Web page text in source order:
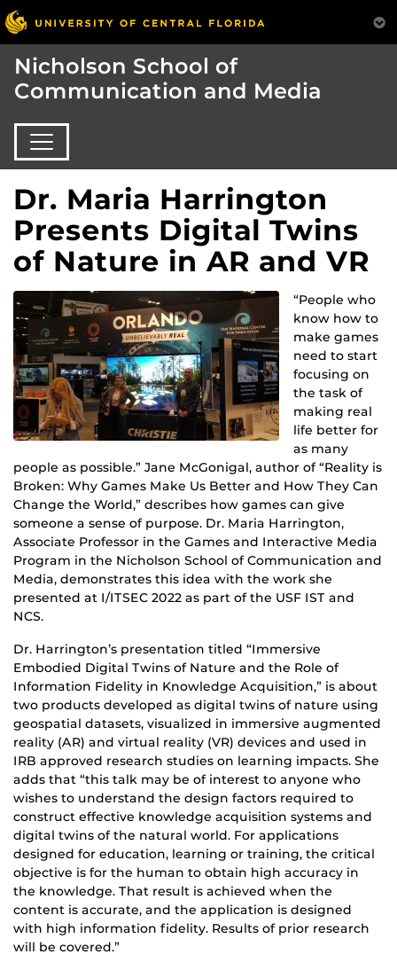
Nicholson School of
Communication and Media
Dr. Maria Harrington
Presents Digital Twins
of Nature in AR and VR
“People who
know how to
make games
need to start
focusing on
the task of
making real
life better for
as many
people as possible.” Jane McGonigal, author of “Reality is
Broken: Why Games Make Us Better and How They Can
Change the World,” describes how games can give
someone a sense of purpose. Dr. Maria Harrington,
Associate Professor in the Games and Interactive Media
Program in the Nicholson School of Communication and
Media, demonstrates this idea with the work she
presented at I/ITSEC 2022 as part of the USF IST and
NCS.
Dr. Harrington’s presentation titled “Immersive
Embodied Digital Twins of Nature and the Role of
Information Fidelity in Knowledge Acquisition,” is about
two products developed as digital twins of nature using
geospatial datasets, visualized in immersive augmented
reality (AR) and virtual reality (VR) devices and used in
IRB approved research studies on learning impacts. She
adds that “this talk may be of interest to anyone who
wishes to understand the design factors required to
construct effective knowledge acquisition systems and
digital twins of the natural world. For applications
designed for education, learning or training, the critical
objective is for the human to obtain high accuracy in
the knowledge. That result is achieved when the
content is accurate, and the application is designed
with high information fidelity. Results of prior research
will be covered.”